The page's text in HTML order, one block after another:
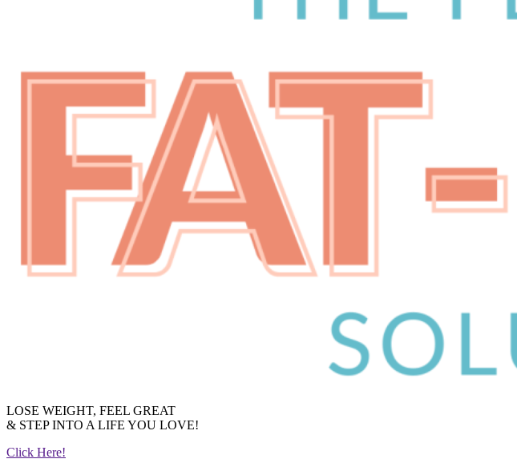
LOSE WEIGHT, FEEL GREAT
& STEP INTO A LIFE YOU LOVE!
Click Here!